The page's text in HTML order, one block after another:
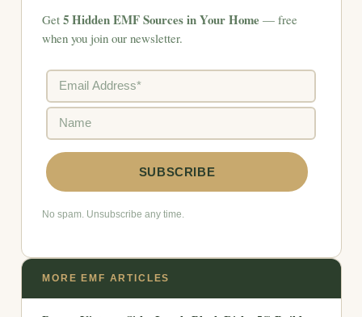
Get 5 Hidden EMF Sources in Your Home — free
when you join our newsletter.
No spam. Unsubscribe any time.
MORE EMF ARTICLES